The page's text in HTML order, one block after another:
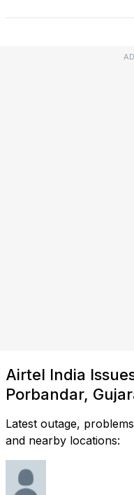
Airtel India
Porbandar,
Latest outage,
and nearby locations: